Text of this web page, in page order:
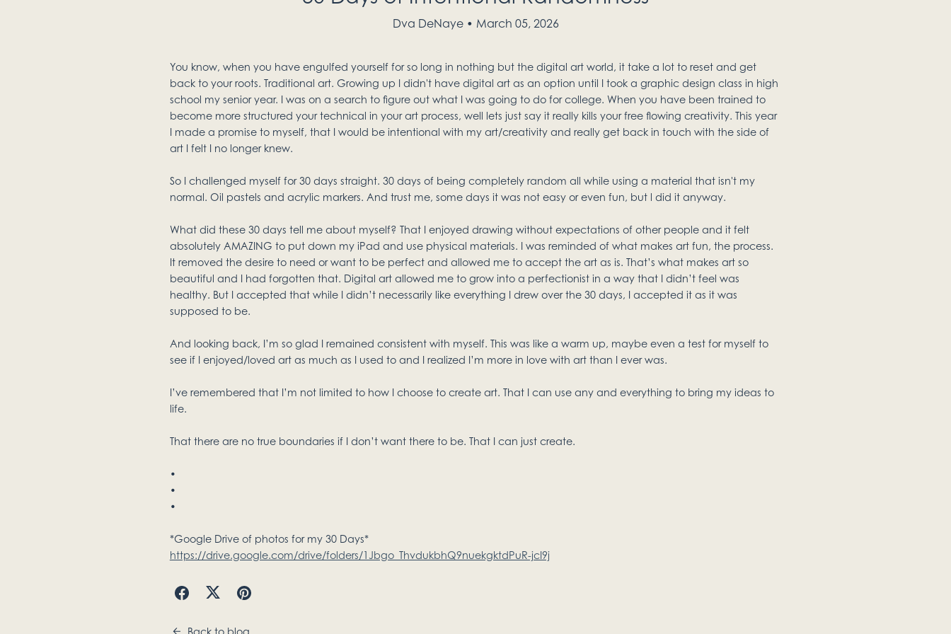
Dva DeNaye March 05, 2026
You know, when you have engulfed yourself for so long in nothing but the digital art world, it take a lot to reset and get
back to your roots. Traditional art. Growing up I didn't have digital art as an option until I took a graphic design class in high
school my senior year. I was on a search to figure out what I was going to do for college. When you have been trained to
become more structured your technical in your art process, well lets just say it really kills your free flowing creativity. This year
I made a promise to myself, that I would be intentional with my art/creativity and really get back in touch with the side of
art I felt I no longer knew.
So I challenged myself for 30 days straight. 30 days of being completely random all while using a material that isn't my
normal. Oil pastels and acrylic markers. And trust me, some days it was not easy or even fun, but l did it anyway.
What did these 30 days tell me about myself? That I enjoyed drawing without expectations of other people and it felt
absolutely AMAZING to put down my iPad and use physical materials. I was reminded of what makes art fun, the process.
It removed the desire to need or want to be perfect and allowed me to accept the art as is. That’s what makes art so
beautiful and I had forgotten that. Digital art allowed me to grow into a perfectionist in a way that I didn’t feel was
healthy. But I accepted that while I didn’t necessarily like everything I drew over the 30 days, I accepted it as it was
supposed to be.
And looking back, I’m so glad I remained consistent with myself. This was like a warm up, maybe even a test for myself to
see if I enjoyed/loved art as much as I used to and I realized I’m more in love with art than I ever was.
I’ve remembered that I’m not limited to how I choose to create art. That I can use any and everything to bring my ideas to
life.
That there are no true boundaries if I don’t want there to be. That I can just create.
•
•
•
*Google Drive of photos for my 30 Days*
https://drive.google.com/drive/folders/1Jbgo_ThvdukbhQ9nuekgktdPuR-jcI9j
Back to blog